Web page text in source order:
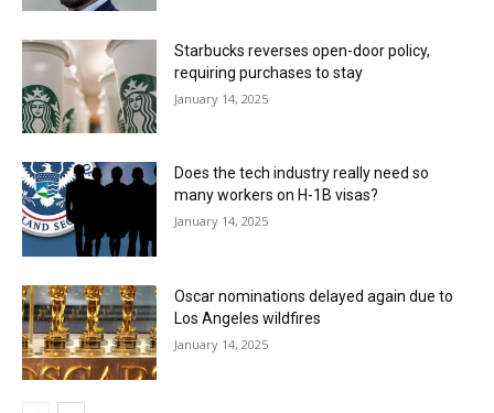
Starbucks reverses open-door policy,
requiring purchases to stay
January 14, 2025
Does the tech industry really need so
many workers on H-1B visas?
January 14, 2025
Oscar nominations delayed again due to
Los Angeles wildfires
January 14, 2025